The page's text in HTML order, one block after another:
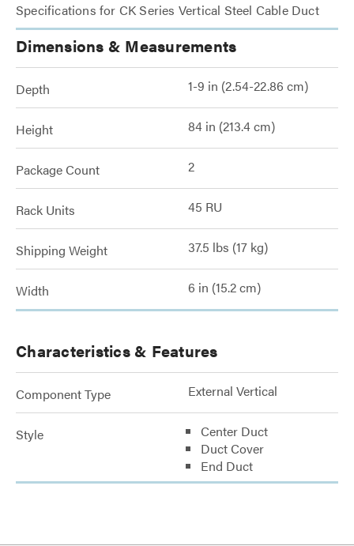
Specifications for CK Series Vertical Steel Cable Duct
Dimensions & Measurements
Depth 1-9 in (2.54-22.86 cm)
Height 84 in (213.4 cm)
Package Count 2
Rack Units 45 RU
Shipping Weight 37.5 lbs (17 kg)
Width 6 in (15.2 cm)
Characteristics & Features
Component Type External Vertical
Style
Center Duct
Duct Cover
End Duct